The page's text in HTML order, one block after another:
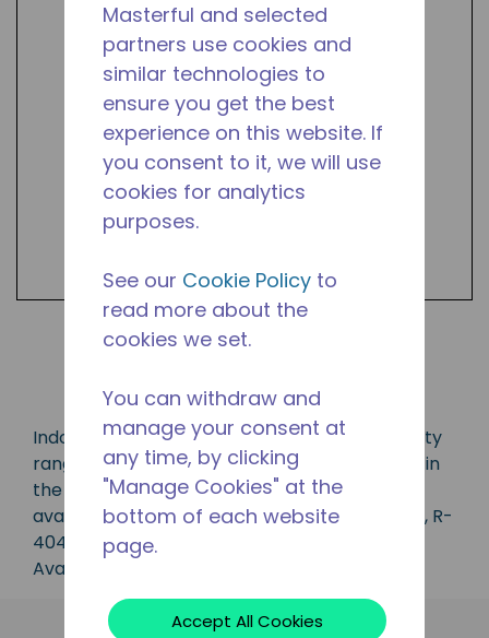
Indoor/outdoor condensing unit with a capacity
range of 3/4 to 3 1/2 HP, ideal for applications in
the CBP, LBP, MBP, HBP and AC range and is
available in refrigerants R-134A, R-407C, R-22, R-
404A, R-407A, R-448A, R-449A and R-452A.
Available in 50 Hz and 60 Hz frequencies.
Masterful and selected
partners use cookies and
similar technologies to
ensure you get the best
experience on this website. If
you consent to it, we will use
cookies for analytics
purposes.
See our Cookie Policy to
read more about the
cookies we set.
You can withdraw and
manage your consent at
any time, by clicking
"Manage Cookies" at the
bottom of each website
page.
Accept All Cookies